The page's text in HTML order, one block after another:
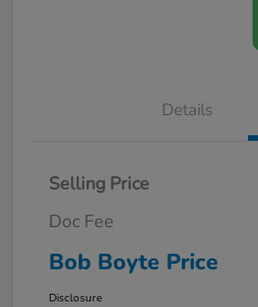
Details
Selling Price
Doc Fee
Bob Boyte Price
Disclosure